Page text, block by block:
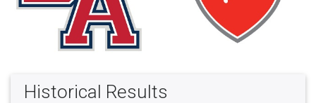
Historical Results